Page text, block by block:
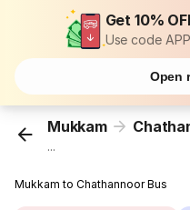
Get 10%
Use code
Open
Mukkam
...
Mukkam to Chathannoor Bus